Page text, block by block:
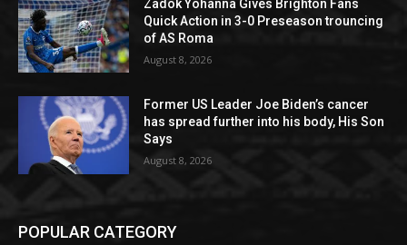
Zadok Yohanna Gives Brighton Fans
Quick Action in 3-0 Preseason trouncing
of AS Roma
August 8, 2026
Former US Leader Joe Biden’s cancer
has spread further into his body, His Son
Says
August 8, 2026
POPULAR CATEGORY